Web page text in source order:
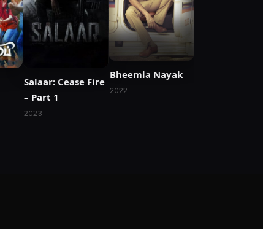
Salaar: Cease Fire
– Part 1
2023
Bheemla Nayak
2022